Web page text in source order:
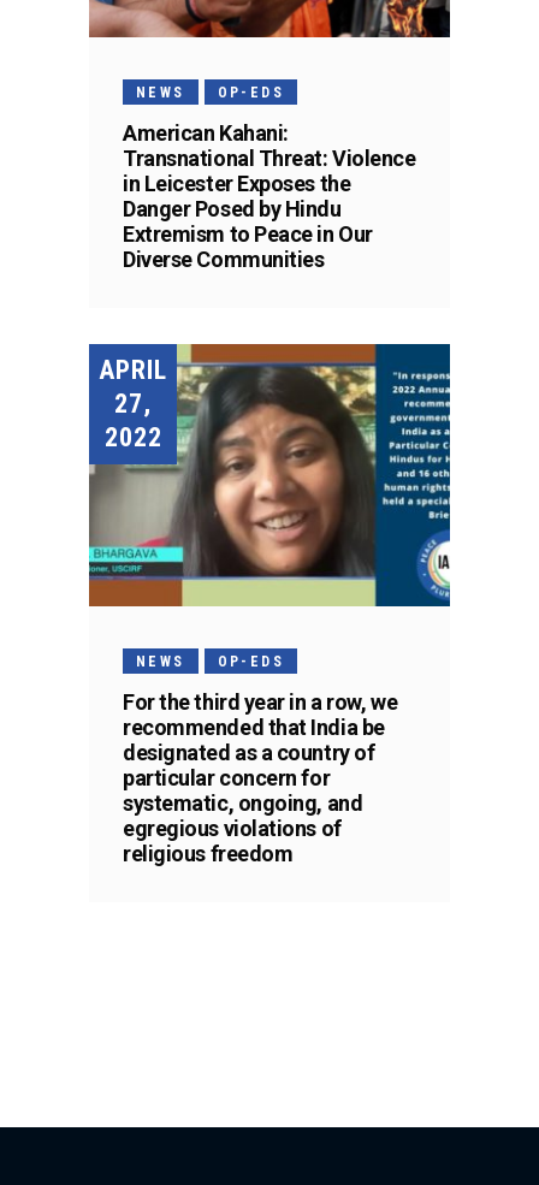
NEWS OP-EDS
American Kahani:
Transnational Threat: Violence
in Leicester Exposes the
Danger Posed by Hindu
Extremism to Peace in Our
Diverse Communities
APRIL
27,
2022
NEWS OP-EDS
For the third year in a row, we
recommended that India be
designated as a country of
particular concern for
systematic, ongoing, and
egregious violations of
religious freedom